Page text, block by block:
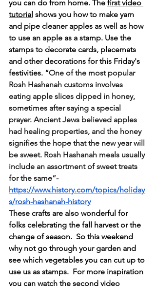
you can do from home. The first video
tutorial shows you how to make yarn
and pipe cleaner apples as well as how
to use an apple as a stamp. Use the
stamps to decorate cards, placemats
and other decorations for this Friday's
festivities. “One of the most popular
Rosh Hashanah customs involves
eating apple slices dipped in honey,
sometimes after saying a special
prayer. Ancient Jews believed apples
had healing properties, and the honey
signifies the hope that the new year will
be sweet. Rosh Hashanah meals usually
include an assortment of sweet treats
for the same”-
https://www.history.com/topics/holiday
s/rosh-hashanah-history
These crafts are also wonderful for
folks celebrating the fall harvest or the
change of season.  So this weekend
why not go through your garden and
see which vegetables you can cut up to
use us as stamps.  For more inspiration
you can watch the second video